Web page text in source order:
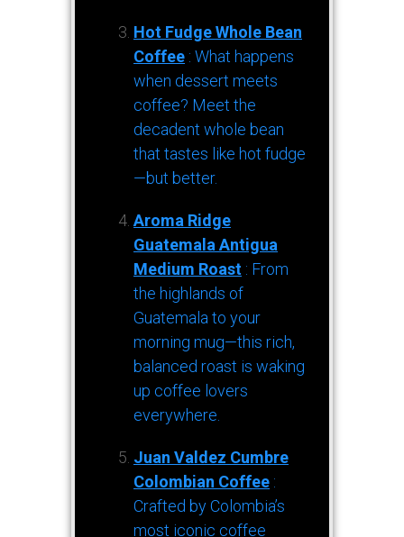
Hot Fudge Whole Bean
Coffee : What happens
when dessert meets
coffee? Meet the
decadent whole bean
that tastes like hot fudge
—but better.
Aroma Ridge
Guatemala Antigua
Medium Roast : From
the highlands of
Guatemala to your
morning mug—this rich,
balanced roast is waking
up coffee lovers
everywhere.
Juan Valdez Cumbre
Colombian Coffee :
Crafted by Colombia’s
most iconic coffee